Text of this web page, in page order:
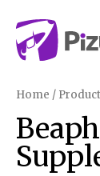
content
Home /